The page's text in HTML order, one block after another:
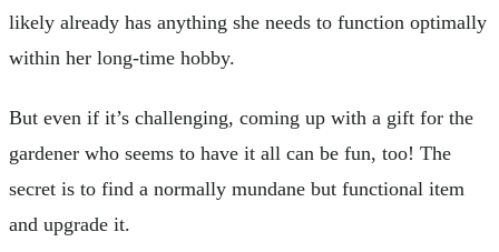
likely already has anything she needs to function optimally
within her long-time hobby.
But even if it’s challenging, coming up with a gift for the
gardener who seems to have it all can be fun, too! The
secret is to find a normally mundane but functional item
and upgrade it.